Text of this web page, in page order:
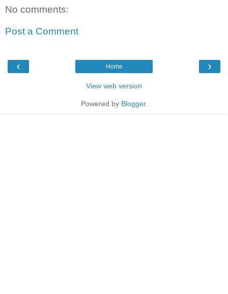
No comments:
Post a Comment
‹ ›
Home
View web version
Powered by Blogger.